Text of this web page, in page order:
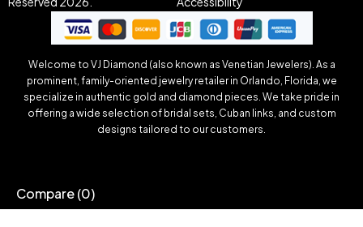
Welcome to VJ Diamond (also known as Venetian Jewelers). As a
prominent, family-oriented jewelry retailer in Orlando, Florida, we
specialize in authentic gold and diamond pieces. We take pride in
offering a wide selection of bridal sets, Cuban links, and custom
designs tailored to our customers.
Compare(0)